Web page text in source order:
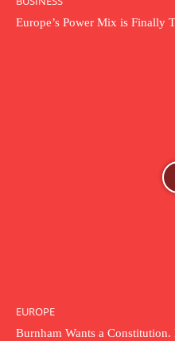
Europe’s Power Mix is Finally
EUROPE
Burnham Wants a Constitution.